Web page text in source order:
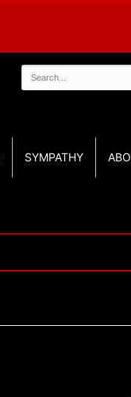
SYMPATHY